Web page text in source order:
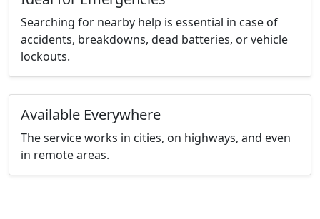
Searching for nearby help is essential in case of
accidents, breakdowns, dead batteries, or vehicle
lockouts.
Available Everywhere
The service works in cities, on highways, and even
in remote areas.